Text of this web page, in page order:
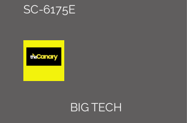
SC-6175E
BIG TECH